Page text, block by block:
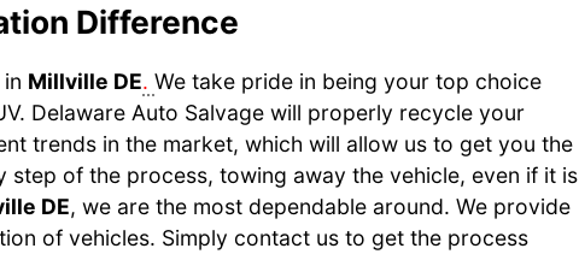
Difference
Millville DE. We take pride in being your top choice
Delaware Auto Salvage will properly recycle your
trends in the market, which will allow us to get you the
of the process, towing away the vehicle, even if it is
DE, we are the most dependable around. We provide
of vehicles. Simply contact us to get the process